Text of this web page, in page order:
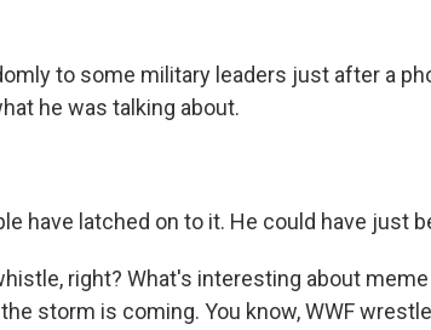
to some military leaders just after a
he was talking about.
have latched on to it. He could have just
right? What's interesting about
storm is coming. You know, WWF